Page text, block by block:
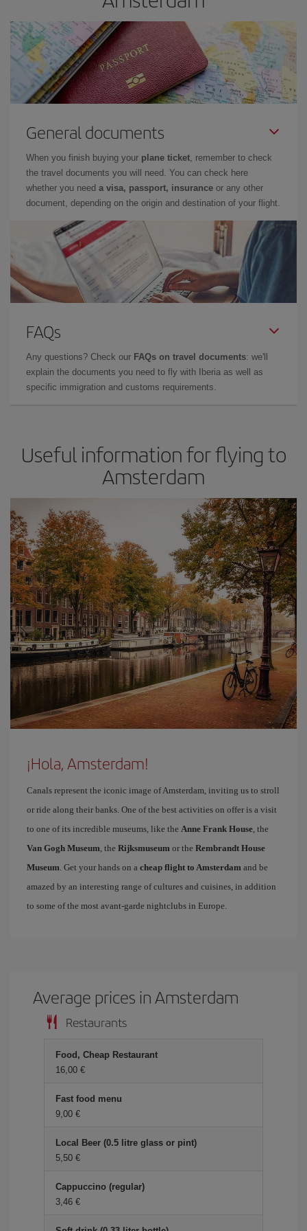
General documents
When you finish buying your plane ticket, remember to check
the travel documents you will need. You can check here
whether you need a visa, passport, insurance or any other
document, depending on the origin and destination of your flight.
FAQs
Any questions? Check our FAQs on travel documents: we'll
explain the documents you need to fly with Iberia as well as
specific immigration and customs requirements.
Useful information for flying to
Amsterdam
¡Hola, Amsterdam!
Canals represent the iconic image of Amsterdam, inviting us to stroll
or ride along their banks. One of the best activities on offer is a visit
to one of its incredible museums, like the Anne Frank House, the
Van Gogh Museum, the Rijksmuseum or the Rembrandt House
Museum. Get your hands on a cheap flight to Amsterdam and be
amazed by an interesting range of cultures and cuisines, in addition
to some of the most avant-garde nightclubs in Europe.
Average prices in Amsterdam
Restaurants
Food, Cheap Restaurant
16,00 €
Fast food menu
9,00 €
Local Beer (0.5 litre glass or pint)
5,50 €
Cappuccino (regular)
3,46 €